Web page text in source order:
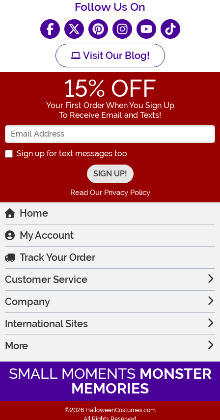
Follow Us On
Visit Our Blog!
15% OFF
Your First Order When You Sign Up
To Receive Email and Texts!
Enter your Email Address
Sign up for text messages too.
Read Our Privacy Policy
Home
My Account
Track Your Order
Customer Service
Company
International Sites
More
SMALL MOMENTS MONSTER
MEMORIES
©2026 HalloweenCostumes.com